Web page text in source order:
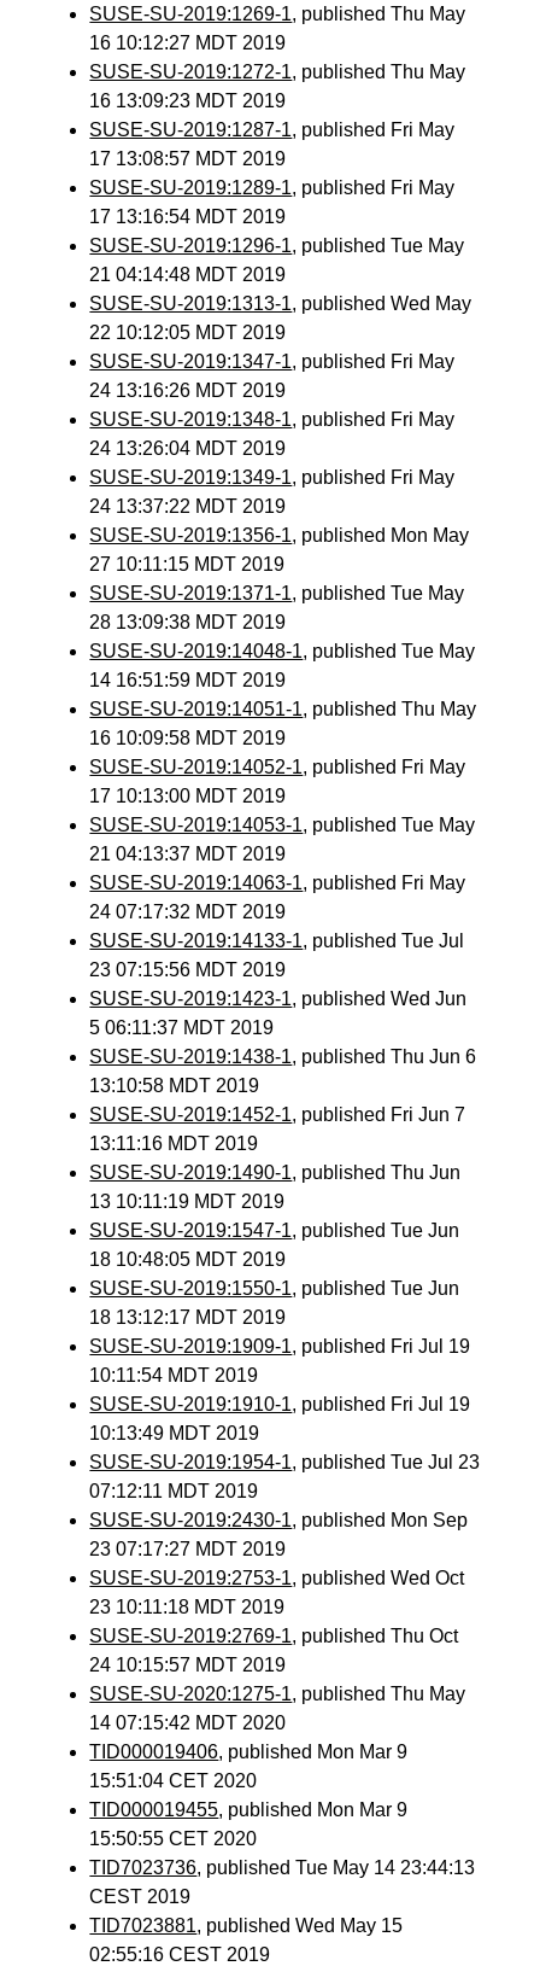
SUSE-SU-2019:1269-1, published Thu May
16 10:12:27 MDT 2019
SUSE-SU-2019:1272-1, published Thu May
16 13:09:23 MDT 2019
SUSE-SU-2019:1287-1, published Fri May
17 13:08:57 MDT 2019
SUSE-SU-2019:1289-1, published Fri May
17 13:16:54 MDT 2019
SUSE-SU-2019:1296-1, published Tue May
21 04:14:48 MDT 2019
SUSE-SU-2019:1313-1, published Wed May
22 10:12:05 MDT 2019
SUSE-SU-2019:1347-1, published Fri May
24 13:16:26 MDT 2019
SUSE-SU-2019:1348-1, published Fri May
24 13:26:04 MDT 2019
SUSE-SU-2019:1349-1, published Fri May
24 13:37:22 MDT 2019
SUSE-SU-2019:1356-1, published Mon May
27 10:11:15 MDT 2019
SUSE-SU-2019:1371-1, published Tue May
28 13:09:38 MDT 2019
SUSE-SU-2019:14048-1, published Tue May
14 16:51:59 MDT 2019
SUSE-SU-2019:14051-1, published Thu May
16 10:09:58 MDT 2019
SUSE-SU-2019:14052-1, published Fri May
17 10:13:00 MDT 2019
SUSE-SU-2019:14053-1, published Tue May
21 04:13:37 MDT 2019
SUSE-SU-2019:14063-1, published Fri May
24 07:17:32 MDT 2019
SUSE-SU-2019:14133-1, published Tue Jul
23 07:15:56 MDT 2019
SUSE-SU-2019:1423-1, published Wed Jun
5 06:11:37 MDT 2019
SUSE-SU-2019:1438-1, published Thu Jun 6
13:10:58 MDT 2019
SUSE-SU-2019:1452-1, published Fri Jun 7
13:11:16 MDT 2019
SUSE-SU-2019:1490-1, published Thu Jun
13 10:11:19 MDT 2019
SUSE-SU-2019:1547-1, published Tue Jun
18 10:48:05 MDT 2019
SUSE-SU-2019:1550-1, published Tue Jun
18 13:12:17 MDT 2019
SUSE-SU-2019:1909-1, published Fri Jul 19
10:11:54 MDT 2019
SUSE-SU-2019:1910-1, published Fri Jul 19
10:13:49 MDT 2019
SUSE-SU-2019:1954-1, published Tue Jul 23
07:12:11 MDT 2019
SUSE-SU-2019:2430-1, published Mon Sep
23 07:17:27 MDT 2019
SUSE-SU-2019:2753-1, published Wed Oct
23 10:11:18 MDT 2019
SUSE-SU-2019:2769-1, published Thu Oct
24 10:15:57 MDT 2019
SUSE-SU-2020:1275-1, published Thu May
14 07:15:42 MDT 2020
TID000019406, published Mon Mar 9
15:51:04 CET 2020
TID000019455, published Mon Mar 9
15:50:55 CET 2020
TID7023736, published Tue May 14 23:44:13
CEST 2019
TID7023881, published Wed May 15
02:55:16 CEST 2019